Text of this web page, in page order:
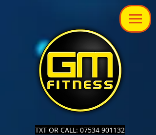
TXT OR CALL: 07534 901132